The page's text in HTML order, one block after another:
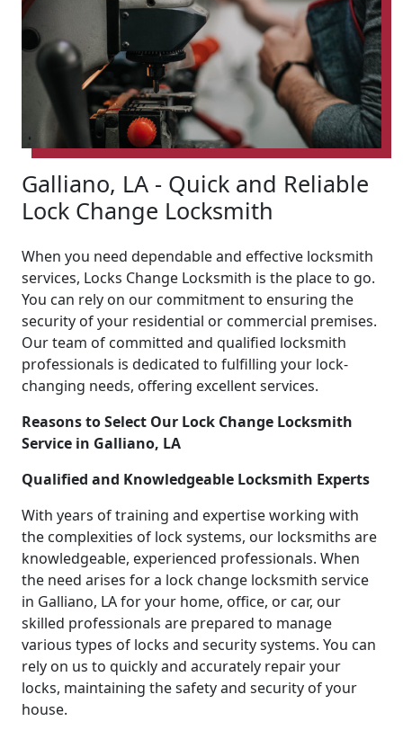
Galliano, LA - Quick and Reliable
Lock Change Locksmith
When you need dependable and effective locksmith
services, Locks Change Locksmith is the place to go.
You can rely on our commitment to ensuring the
security of your residential or commercial premises.
Our team of committed and qualified locksmith
professionals is dedicated to fulfilling your lock-
changing needs, offering excellent services.
Reasons to Select Our Lock Change Locksmith
Service in Galliano, LA
Qualified and Knowledgeable Locksmith Experts
With years of training and expertise working with
the complexities of lock systems, our locksmiths are
knowledgeable, experienced professionals. When
the need arises for a lock change locksmith service
in Galliano, LA for your home, office, or car, our
skilled professionals are prepared to manage
various types of locks and security systems. You can
rely on us to quickly and accurately repair your
locks, maintaining the safety and security of your
house.